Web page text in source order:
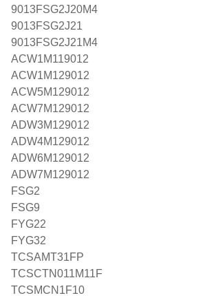
9013FSG2J20M4
9013FSG2J21
9013FSG2J21M4
ACW1M119012
ACW1M129012
ACW5M129012
ACW7M129012
ADW3M129012
ADW4M129012
ADW6M129012
ADW7M129012
FSG2
FSG9
FYG22
FYG32
TCSAMT31FP
TCSCTN011M11F
TCSMCN1F10